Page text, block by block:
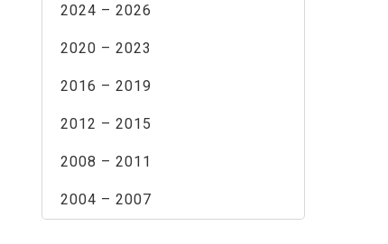
2024 – 2026
2020 – 2023
2016 – 2019
2012 – 2015
2008 – 2011
2004 – 2007